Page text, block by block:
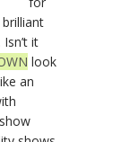
it
look
an